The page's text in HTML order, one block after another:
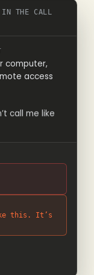
IN THE CALL
computer,
access
call me like
this. It’s